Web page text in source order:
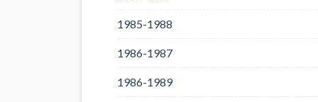
1985-1988
1986-1987
1986-1989